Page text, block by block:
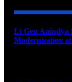
Lt Gen Anindya
Modernisation